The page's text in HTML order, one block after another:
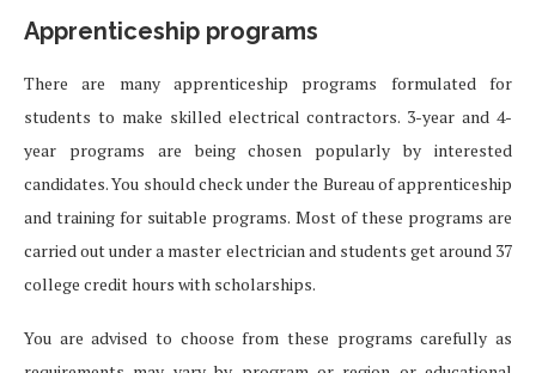
Apprenticeship programs
There are many apprenticeship programs formulated for
students to make skilled electrical contractors. 3-year and 4-
year programs are being chosen popularly by interested
candidates. You should check under the Bureau of apprenticeship
and training for suitable programs. Most of these programs are
carried out under a master electrician and students get around 37
college credit hours with scholarships.
You are advised to choose from these programs carefully as